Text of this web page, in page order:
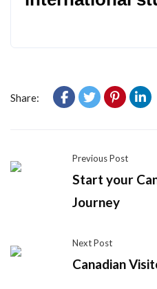
Share:
Previous Post
Start your
Journey
Next Post
Canadian